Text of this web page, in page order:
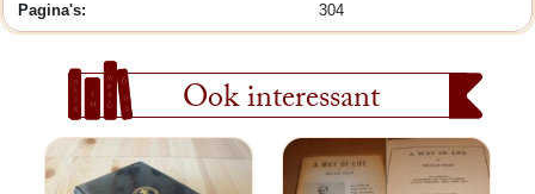
Pagina's:
304
Ook interessant